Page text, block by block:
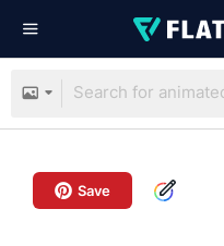
Save